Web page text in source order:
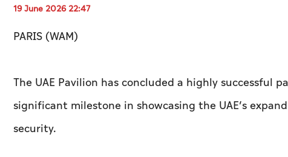
19 June 2026 22:47
PARIS (WAM)
The UAE Pavilion has concluded a highly successful
significant milestone in showcasing the UAE’s
security.